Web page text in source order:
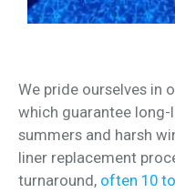
We pride ourselves in
which guarantee
summers and harsh
liner replacement
turnaround, often 10